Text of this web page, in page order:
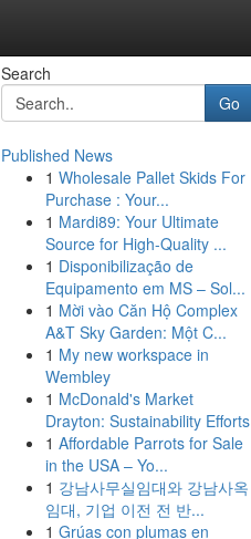
Search
Go
Published News
1 Wholesale Pallet Skids For
Purchase : Your...
1 Mardi89: Your Ultimate
Source for High-Quality ...
1 Disponibilização de
Equipamento em MS – Sol...
1 Mời vào Căn Hộ Complex
A&T Sky Garden: Một C...
1 My new workspace in
Wembley
1 McDonald's Market
Drayton: Sustainability Efforts
1 Affordable Parrots for Sale
in the USA – Yo...
1 강남사무실임대와 강남사옥
임대, 기업 이전 전 반...
1 Grúas con plumas en